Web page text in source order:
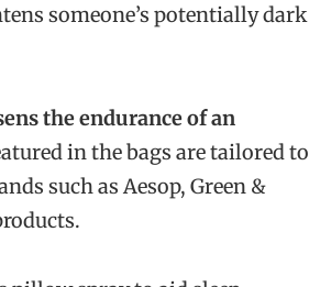
someone’s potentially dark
the endurance of an
in the bags are tailored to
such as Aesop, Green &